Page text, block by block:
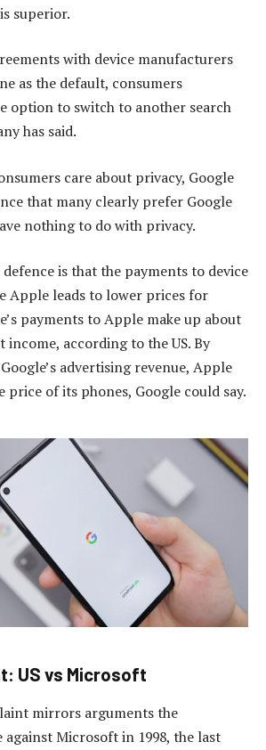
superior.
with device manufacturers
as the default, consumers
option to switch to another search
has said.
care about privacy, Google
that many clearly prefer Google
nothing to do with privacy.
is that the payments to device
Apple leads to lower prices for
payments to Apple make up about
income, according to the US. By
advertising revenue, Apple
price of its phones, Google could say.
US vs Microsoft
mirrors arguments the
against Microsoft in 1998, the last